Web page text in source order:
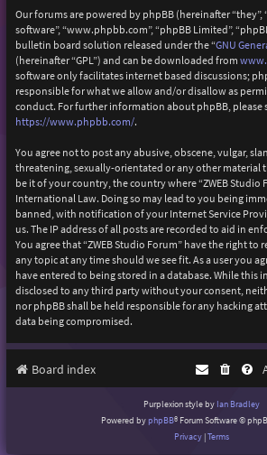
Our forums are powered by phpBB (hereinafter “they”,
software”, “www.phpbb.com”, “phpBB Limited”,
bulletin board solution released under the “GNU
(hereinafter “GPL”) and can be downloaded from
software only facilitates internet based discussions;
responsible for what we allow and/or disallow as
conduct. For further information about phpBB, please
https://www.phpbb.com/.
You agree not to post any abusive, obscene, vulgar,
threatening, sexually-orientated or any other material
be it of your country, the country where “ZWEB Studio
International Law. Doing so may lead to you being
banned, with notification of your Internet Service
us. The IP address of all posts are recorded to aid in
You agree that “ZWEB Studio Forum” have the right to
any topic at any time should we see fit. As a user you
have entered to being stored in a database. While this
disclosed to any third party without your consent,
nor phpBB shall be held responsible for any hacking
data being compromised.
Board index
Purplexion style by Ian Bradley
Powered byphpBB® Forum Software ©
Privacy |Terms